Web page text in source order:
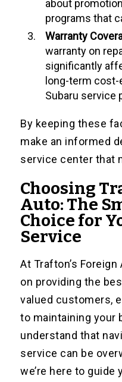
about
programs that
Warranty
warranty on
significantly
long-term
Subaru service
By keeping these
make an informed
service center that
Choosing
Auto: The
Choice for
Service
At Trafton’s
on providing the
valued customers,
to maintaining your
understand that
service can be
we’re here to